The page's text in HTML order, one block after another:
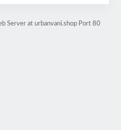
Server at urbanvani.shop Port 80